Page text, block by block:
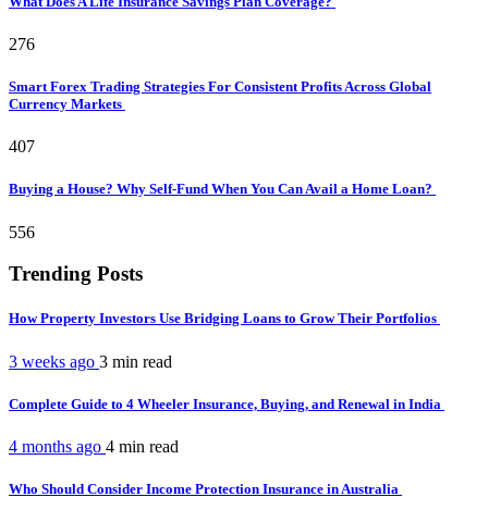
276
Smart Forex Trading Strategies For Consistent Profits Across Global
Currency Markets
407
Buying a House? Why Self-Fund When You Can Avail a Home Loan?
556
Trending Posts
How Property Investors Use Bridging Loans to Grow Their Portfolios
3 weeks ago 3 min read
Complete Guide to 4 Wheeler Insurance, Buying, and Renewal in India
4 months ago 4 min read
Who Should Consider Income Protection Insurance in Australia